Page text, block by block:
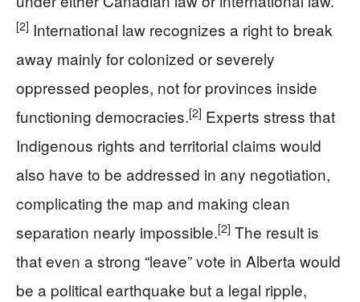
[2] International law recognizes a right to break
away mainly for colonized or severely
oppressed peoples, not for provinces inside
functioning democracies.[2] Experts stress that
Indigenous rights and territorial claims would
also have to be addressed in any negotiation,
complicating the map and making clean
separation nearly impossible.[2] The result is
that even a strong “leave” vote in Alberta would
be a political earthquake but a legal ripple,